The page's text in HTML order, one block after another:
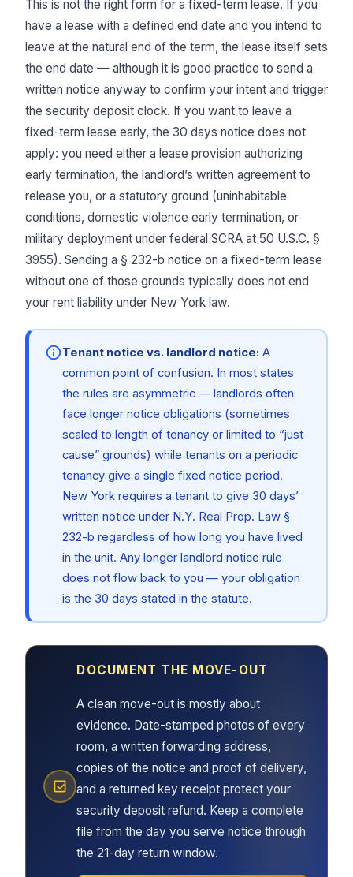
This is not the right form for a fixed-term lease. If you
have a lease with a defined end date and you intend to
leave at the natural end of the term, the lease itself sets
the end date — although it is good practice to send a
written notice anyway to confirm your intent and trigger
the security deposit clock. If you want to leave a
fixed-term lease early, the 30 days notice does not
apply: you need either a lease provision authorizing
early termination, the landlord’s written agreement to
release you, or a statutory ground (uninhabitable
conditions, domestic violence early termination, or
military deployment under federal SCRA at 50 U.S.C. §
3955). Sending a § 232-b notice on a fixed-term lease
without one of those grounds typically does not end
your rent liability under New York law.
Tenant notice vs. landlord notice: A
common point of confusion. In most states
the rules are asymmetric — landlords often
face longer notice obligations (sometimes
scaled to length of tenancy or limited to “just
cause” grounds) while tenants on a periodic
tenancy give a single fixed notice period.
New York requires a tenant to give 30 days’
written notice under N.Y. Real Prop. Law §
232-b regardless of how long you have lived
in the unit. Any longer landlord notice rule
does not flow back to you — your obligation
is the 30 days stated in the statute.
DOCUMENT THE MOVE-OUT
A clean move-out is mostly about
evidence. Date-stamped photos of every
room, a written forwarding address,
copies of the notice and proof of delivery,
and a returned key receipt protect your
security deposit refund. Keep a complete
file from the day you serve notice through
the 21-day return window.